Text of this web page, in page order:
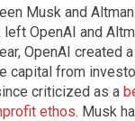
Musk and
OpenAI and
OpenAI created
capital from
criticized as a
ethos. Musk